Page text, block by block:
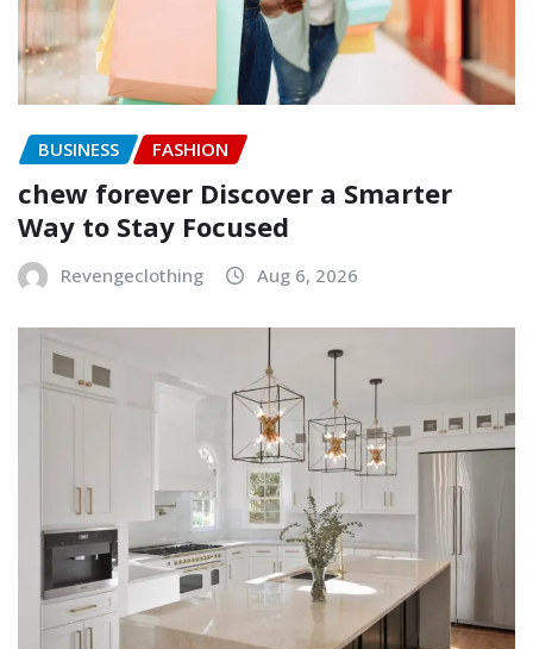
BUSINESS FASHION
chew forever Discover a Smarter
Way to Stay Focused
Revengeclothing Aug 6, 2026